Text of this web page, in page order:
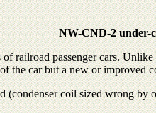
NW-CND-2 under-
railroad passenger cars.
the car but a new or improved
(condenser coil sized wrong